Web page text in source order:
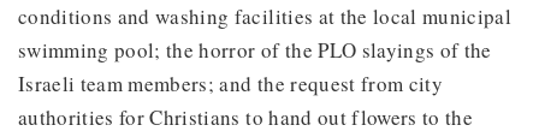
conditions and washing facilities at the local municipal
swimming pool; the horror of the PLO slayings of the
Israeli team members; and the request from city
authorities for Christians to hand out flowers to the